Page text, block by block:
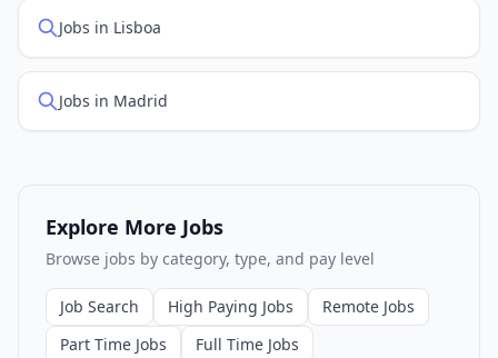
Jobs in Lisboa
Jobs in Madrid
Explore More Jobs
Browse jobs by category, type, and pay level
Job Search High Paying Jobs
Remote Jobs
Part Time Jobs
Full Time Jobs